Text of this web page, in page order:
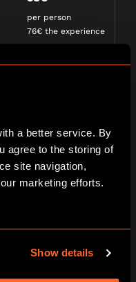
a better service. By
agree to the storing of
site navigation,
Show details
per person
76€ the experience
per person
100€ the experience